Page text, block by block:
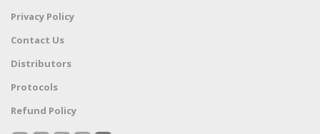
Privacy Policy
Contact Us
Distributors
Protocols
Refund Policy